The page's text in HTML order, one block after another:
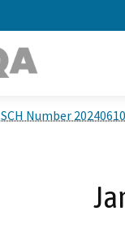
SCH Number